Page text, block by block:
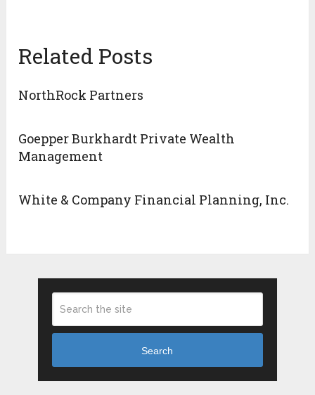
Related Posts
NorthRock Partners
Goepper Burkhardt Private Wealth
Management
White & Company Financial Planning, Inc.
Search